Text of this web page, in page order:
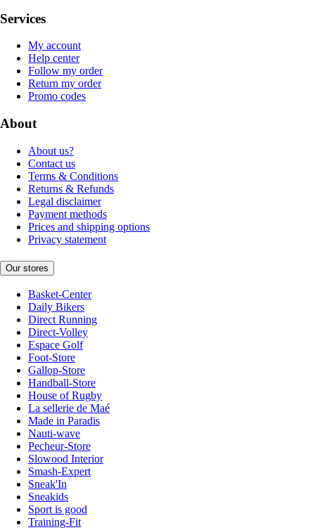
Services
My account
Help center
Follow my order
Return my order
Promo codes
About
About us?
Contact us
Terms & Conditions
Returns & Refunds
Legal disclaimer
Payment methods
Prices and shipping options
Privacy statement
Our stores
Basket-Center
Daily Bikers
Direct Running
Direct-Volley
Espace Golf
Foot-Store
Gallop-Store
Handball-Store
House of Rugby
La sellerie de Maé
Made in Paradis
Nauti-wave
Pecheur-Store
Slowood Interior
Smash-Expert
Sneak'In
Sneakids
Sport is good
Training-Fit